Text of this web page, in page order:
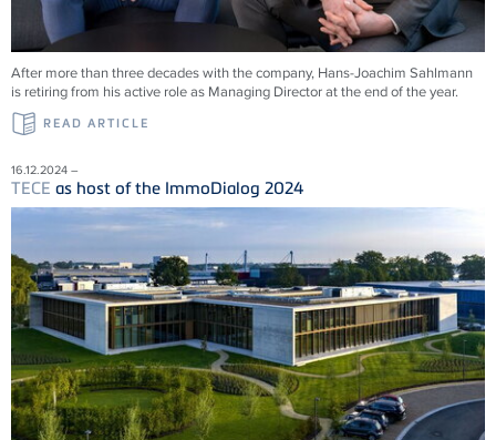
After more than three decades with the company, Hans-Joachim Sahlmann
is retiring from his active role as Managing Director at the end of the year.
READ ARTICLE
16.12.2024 –
TECE as host of the ImmoDialog 2024